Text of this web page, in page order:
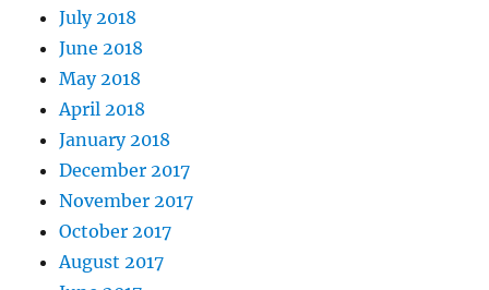
July 2018
June 2018
May 2018
April 2018
January 2018
December 2017
November 2017
October 2017
August 2017